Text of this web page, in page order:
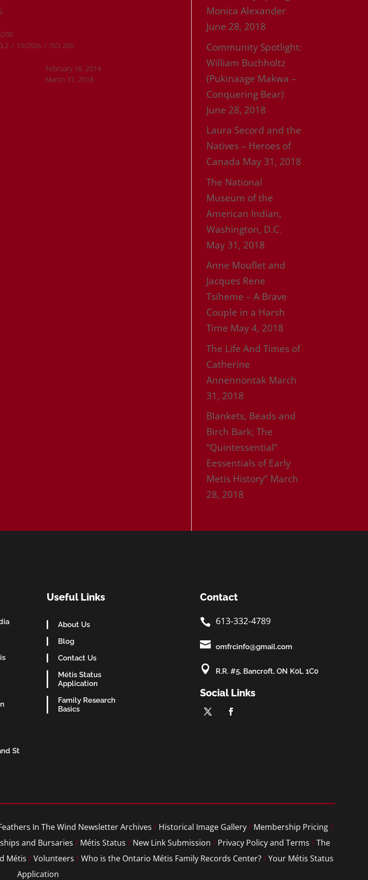
/ 10/250s / ISO 200
February 18, 2014
March 31, 2018
Monica Alexander
June 28, 2018
Community Spotlight:
William Buchholtz
(Pukinaage Makwa –
Conquering Bear)
June 28, 2018
Laura Secord and the
Natives – Heroes of
Canada May 31, 2018
The National
Museum of the
American Indian,
Washington, D.C.
May 31, 2018
Anne Mouflet and
Jacques Rene
Tsiheme – A Brave
Couple in a Harsh
Time May 4, 2018
The Life And Times of
Catherine
Annennontak March
31, 2018
Blankets, Beads and
Birch Bark; The
“Quintessential”
Eessentials of Early
Metis History” March
28, 2018
St
Useful Links
About Us
Blog
Contact Us
Métis Status
Application
Family Research
Basics
Contact
 613-332-4789
 omfrcinfo@gmail.com
 R.R. #5, Bancroft, ON K0L 1C0
Social Links
In The Wind Newsletter Archives / Historical Image Gallery/ Membership Pricing/
and Bursaries / Métis Status / New Link Submission / Privacy Policy and Terms /The
Métis /Volunteers /Who is the Ontario Métis Family Records Center?/Your Métis Status
Application